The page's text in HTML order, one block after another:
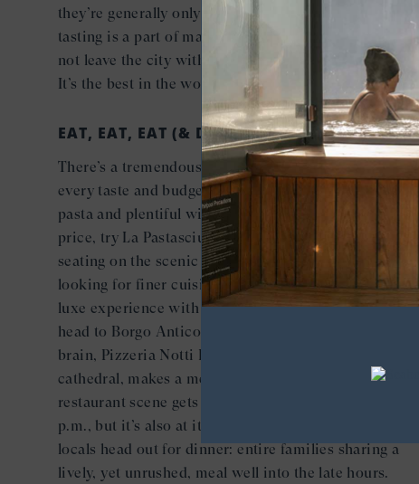
they’re generally only around 90 minutes). Gelato
tasting is a part of many walking tours, too — hint: do
not leave the city without a copious sampling of gelato.
It’s the best in the world here.
EAT, EAT, EAT (& DRINK)
There’s a tremendous variety of great restaurants for
every taste and budget. If you’re looking for delicious
pasta and plentiful wine at an extremely reasonable
price, try La Pastasciutta which even has outdoor
seating on the scenic Via Vito Tamborrino. If you’re
looking for finer cuisine, craft cocktails and a more
luxe experience with spectacular city views to boot,
head to Borgo Antico Bistro. And if pizza’s on the
brain, Pizzeria Notti Bianche, a short walk from the
cathedral, makes a mean pie. Insider note: the
restaurant scene gets more crowded at night after 8-9
p.m., but it’s also at its most fascinating, as droves of
locals head out for dinner: entire families sharing a
lively, yet unrushed, meal well into the late hours.